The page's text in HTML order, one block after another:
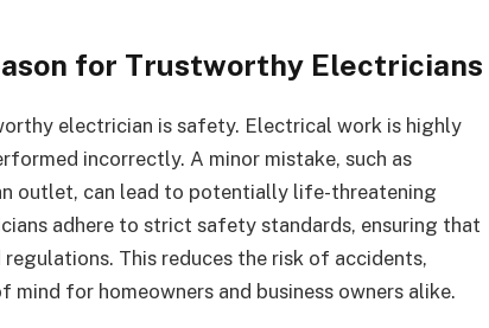
for Trustworthy Electricians
electrician is safety. Electrical work is highly
incorrectly. A minor mistake, such as
outlet, can lead to potentially life-threatening
adhere to strict safety standards, ensuring that
This reduces the risk of accidents,
for homeowners and business owners alike.